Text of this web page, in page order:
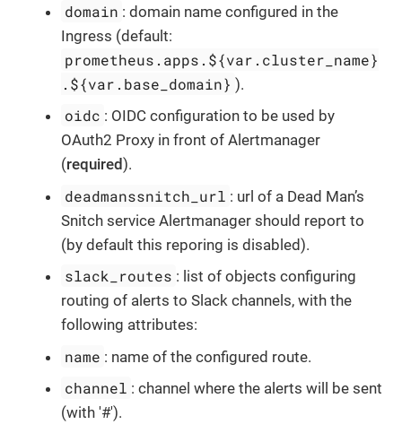
domain : domain name configured in the
Ingress (default:
prometheus.apps.${var.cluster_name}
.${var.base_domain} ).
oidc : OIDC configuration to be used by
OAuth2 Proxy in front of Alertmanager
(required).
deadmanssnitch_url : url of a Dead Man’s
Snitch service Alertmanager should report to
(by default this reporing is disabled).
slack_routes : list of objects configuring
routing of alerts to Slack channels, with the
following attributes:
name : name of the configured route.
channel : channel where the alerts will be sent
(with '#').